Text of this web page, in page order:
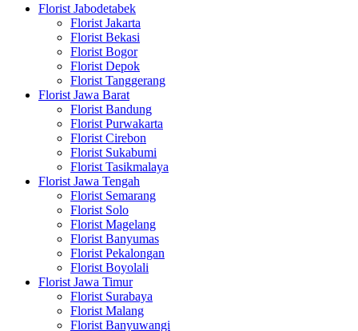
Florist Jabodetabek
Florist Jakarta
Florist Bekasi
Florist Bogor
Florist Depok
Florist Tanggerang
Florist Jawa Barat
Florist Bandung
Florist Purwakarta
Florist Cirebon
Florist Sukabumi
Florist Tasikmalaya
Florist Jawa Tengah
Florist Semarang
Florist Solo
Florist Magelang
Florist Banyumas
Florist Pekalongan
Florist Boyolali
Florist Jawa Timur
Florist Surabaya
Florist Malang
Florist Banyuwangi